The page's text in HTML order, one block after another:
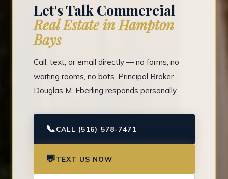
Let's Talk Commercial
Real Estate in Hampton
Bays
Call, text, or email directly — no forms, no
waiting rooms, no bots. Principal Broker
Douglas M. Eberling responds personally.
📞CALL (516) 578-7471
💬TEXT US NOW